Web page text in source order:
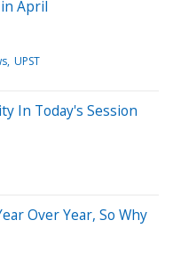
April
UPST
In Today's Session
Over Year, So Why